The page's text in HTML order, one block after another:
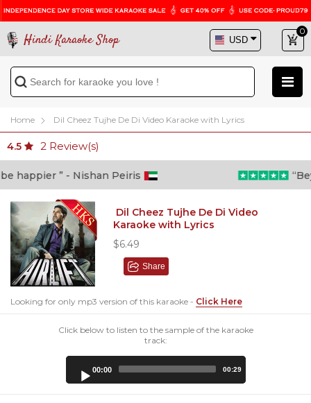
Hindi Karaoke Shop
0
Home Dil Cheez Tujhe De Di Video Karaoke with Lyrics
4.5 2 Review(s)
” - Nishan Peiris
Dil Cheez Tujhe De Di Video
Karaoke with Lyrics
$6.49
Share
Looking for only mp3 version of this karaoke - Click Here
Click below to listen to the sample of the karaoke
track:
00:00 00:29